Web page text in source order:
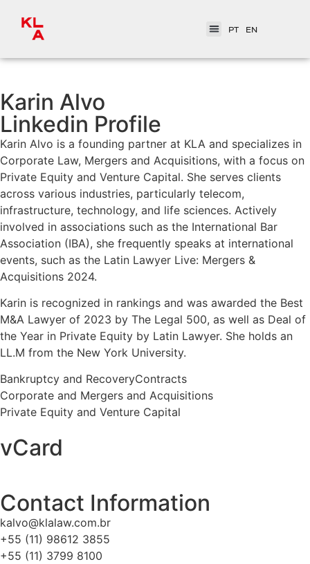
PT EN
Karin Alvo
Linkedin Profile
Karin Alvo is a founding partner at KLA and specializes in
Corporate Law, Mergers and Acquisitions, with a focus on
Private Equity and Venture Capital. She serves clients
across various industries, particularly telecom,
infrastructure, technology, and life sciences. Actively
involved in associations such as the International Bar
Association (IBA), she frequently speaks at international
events, such as the Latin Lawyer Live: Mergers &
Acquisitions 2024.
Karin is recognized in rankings and was awarded the Best
M&A Lawyer of 2023 by The Legal 500, as well as Deal of
the Year in Private Equity by Latin Lawyer. She holds an
LL.M from the New York University.
Bankruptcy and RecoveryContracts
Corporate and Mergers and Acquisitions
Private Equity and Venture Capital
vCard
Contact Information
kalvo@klalaw.com.br
+55 (11) 98612 3855
+55 (11) 3799 8100